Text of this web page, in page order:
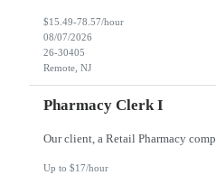
$15.49-78.57/hour
08/07/2026
26-30405
Remote, NJ
Pharmacy Clerk I
Up to $17/hour